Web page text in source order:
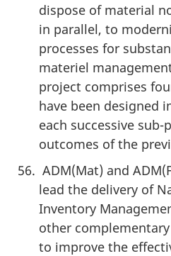
dispose of material
in parallel, to
processes for
materiel
project comprises
have been designed
each successive
outcomes of the
ADM(Mat) and
lead the delivery of
Inventory
other
to improve the